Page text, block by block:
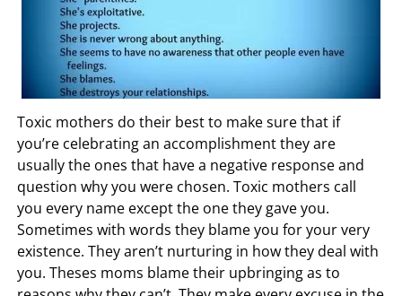
Toxic mothers do their best to make sure that if
you’re celebrating an accomplishment they are
usually the ones that have a negative response and
question why you were chosen. Toxic mothers call
you every name except the one they gave you.
Sometimes with words they blame you for your very
existence. They aren’t nurturing in how they deal with
you. Theses moms blame their upbringing as to